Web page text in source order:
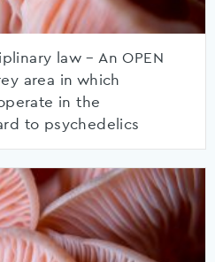
law – An OPEN
area in which
in the
to psychedelics